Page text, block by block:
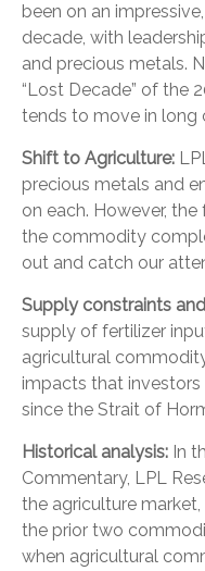
been on an
decade, with
and precious metals.
“Lost Decade” of the
tends to move in long
Shift to Agriculture:
precious metals and
on each. However,
the commodity
out and catch our
Supply constraints
supply of fertilizer
agricultural
impacts that
since the Strait of
Historical analysis: In
Commentary, LPL
the agriculture
the prior two
when agricultural